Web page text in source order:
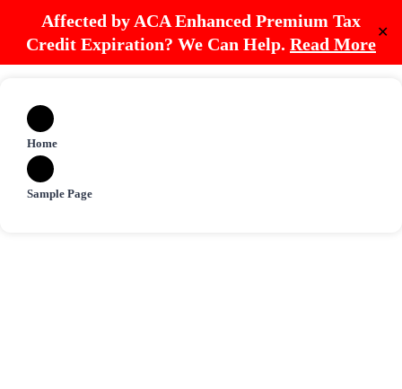
Affected by ACA Enhanced Premium Tax
Credit Expiration? We Can Help. Read More
✕
Home
Sample Page